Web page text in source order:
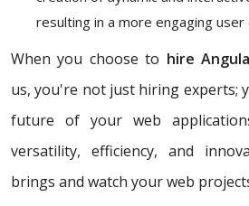
resulting in a more engaging user
When you choose to hire
us, you're not just hiring experts;
future of your web
versatility, efficiency, and
brings and watch your web